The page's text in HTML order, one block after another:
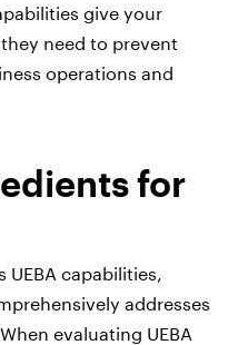
give your
need to prevent
operations and
for
capabilities,
addresses
evaluating UEBA